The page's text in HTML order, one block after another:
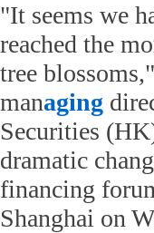
"It seems we
reached the
tree
managing
Securities
dramatic
financing
Shanghai on